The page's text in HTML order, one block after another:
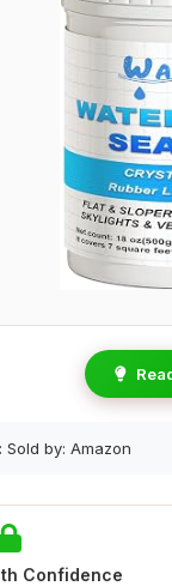
Sold by: Amazon
Confidence